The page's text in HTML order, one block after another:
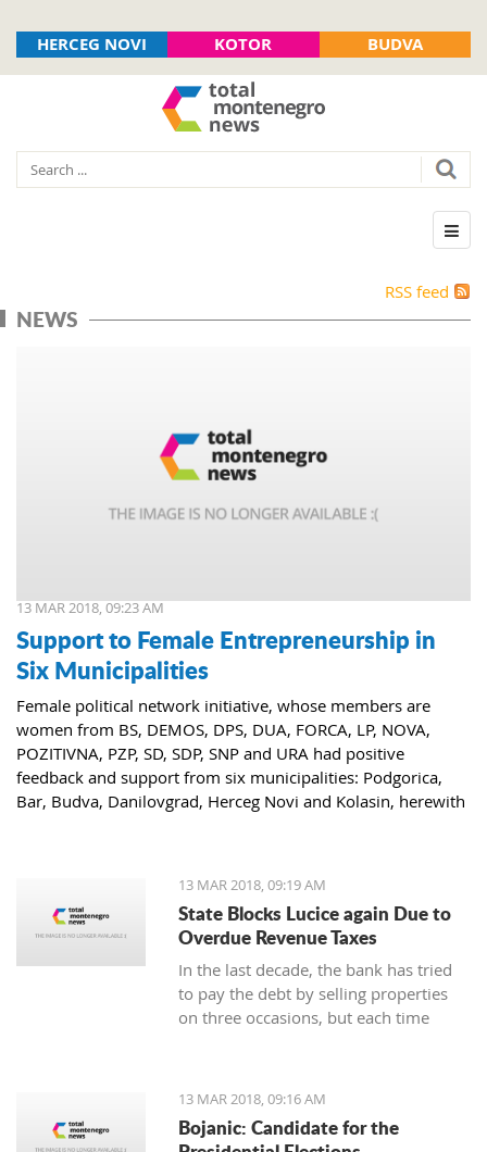
HERCEG NOVI KOTOR BUDVA
RSS feed
NEWS
13 MAR 2018, 09:23 AM
Support to Female Entrepreneurship in
Six Municipalities
Female political network initiative, whose members are
women from BS, DEMOS, DPS, DUA, FORCA, LP, NOVA,
POZITIVNA, PZP, SD, SDP, SNP and URA had positive
feedback and support from six municipalities: Podgorica,
Bar, Budva, Danilovgrad, Herceg Novi and Kolasin, herewith
13 MAR 2018, 09:19 AM
State Blocks Lucice again Due to
Overdue Revenue Taxes
In the last decade, the bank has tried
to pay the debt by selling properties
on three occasions, but each time
real estate, therefore, the total debt is
now exceeding one hundred thousand
euro, and the mortgage on the
13 MAR 2018, 09:16 AM
Bojanic: Candidate for the